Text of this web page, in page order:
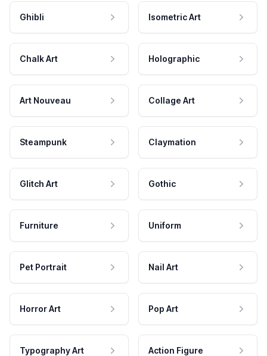
Ghibli Isometric Art
Chalk Art Holographic
Art Nouveau Collage Art
Steampunk Claymation
Glitch Art Gothic
Furniture Uniform
Pet Portrait Nail Art
Horror Art Pop Art
Typography Art Action Figure